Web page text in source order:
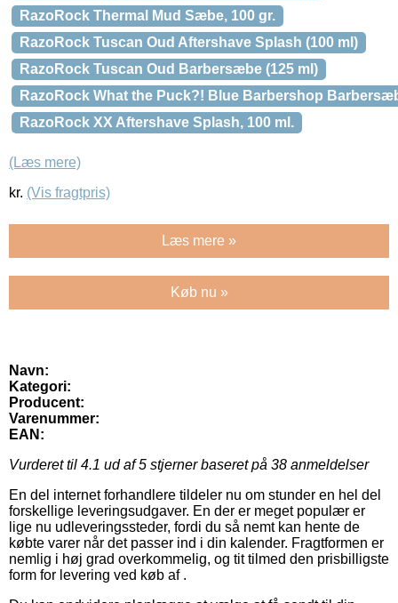
RazoRock Thermal Mud Sæbe, 100 gr.
RazoRock Tuscan Oud Aftershave Splash (100 ml)
RazoRock Tuscan Oud Barbersæbe (125 ml)
RazoRock What the Puck?! Blue Barbershop
RazoRock XX Aftershave Splash, 100 ml.
(Læs mere)
kr. (Vis fragtpris)
Læs mere »
Køb nu »
Navn:
Kategori:
Producent:
Varenummer:
EAN:
Vurderet til 4.1 ud af 5 stjerner baseret på 38 anmeldelser
En del internet forhandlere tildeler nu om stunder en hel del
forskellige leveringsudgaver. En der er meget populær er
lige nu udleveringssteder, fordi du så nemt kan hente de
købte varer når det passer ind i din kalender. Fragtformen er
nemlig i høj grad overkommelig, og tit tilmed den prisbilligste
form for levering ved køb af .